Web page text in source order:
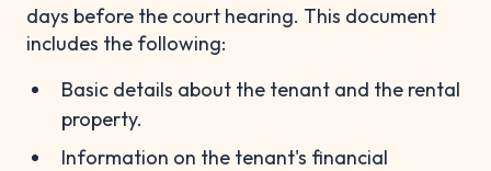
days before the court hearing. This document
includes the following:
Basic details about the tenant and the rental
property.
Information on the tenant's financial